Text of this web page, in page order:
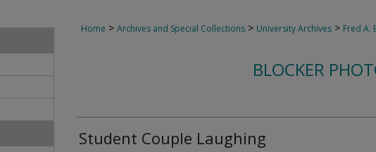
Home > Archives and Special Collections > University Archives > Fred A.
BLOCKER
Student Couple Laughing